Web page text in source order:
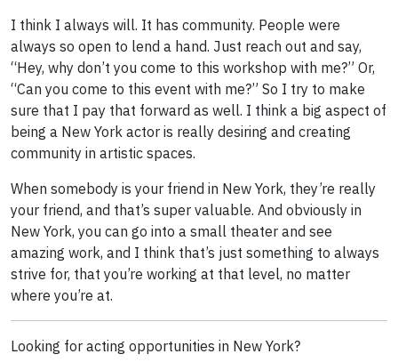
I think I always will. It has community. People were
always so open to lend a hand. Just reach out and say,
“Hey, why don’t you come to this workshop with me?” Or,
“Can you come to this event with me?” So I try to make
sure that I pay that forward as well. I think a big aspect of
being a New York actor is really desiring and creating
community in artistic spaces.
When somebody is your friend in New York, they’re really
your friend, and that’s super valuable. And obviously in
New York, you can go into a small theater and see
amazing work, and I think that’s just something to always
strive for, that you’re working at that level, no matter
where you’re at.
Looking for acting opportunities in New York?